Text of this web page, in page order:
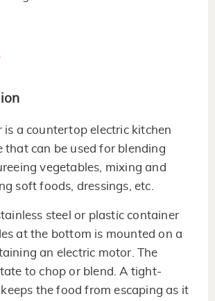
is a countertop electric kitchen
that can be used for blending
vegetables, mixing and
soft foods, dressings, etc.
steel or plastic container
at the bottom is mounted on a
an electric motor. The
to chop or blend. A tight-
the food from escaping as it